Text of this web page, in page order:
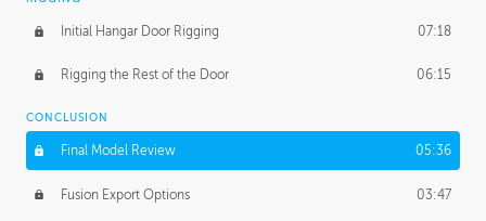
Initial Hangar Door Rigging 07:18
Rigging the Rest of the Door 06:15
CONCLUSION
Final Model Review 05:36
Fusion Export Options 03:47